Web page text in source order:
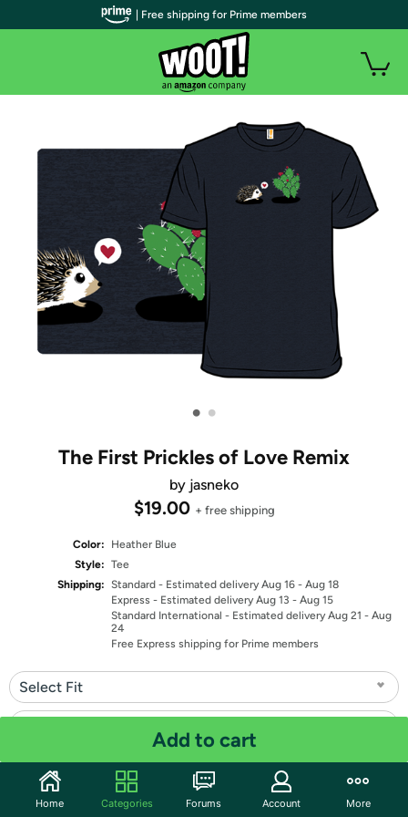
• •
The First Prickles of Love Remix
by jasneko
$19.00 + free shipping
Color:
Heather Blue
Style: Tee
Shipping: Standard - Estimated delivery Aug 16 - Aug 18
Express - Estimated delivery Aug 13 - Aug 15
Standard International - Estimated delivery Aug 21 - Aug
24
Free Express shipping for Prime members
Select Fit
Quantity: 1
Add to cart
| Free shipping for Prime members
Home Categories Forums Account More